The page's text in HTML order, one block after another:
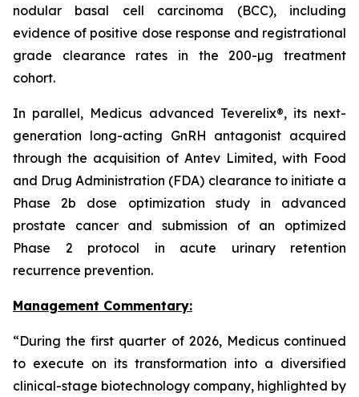
nodular basal cell carcinoma (BCC), including
evidence of positive dose response and registrational
grade clearance rates in the 200-µg treatment
cohort.
In parallel, Medicus advanced Teverelix®, its next-
generation long-acting GnRH antagonist acquired
through the acquisition of Antev Limited, with Food
and Drug Administration (FDA) clearance to initiate a
Phase 2b dose optimization study in advanced
prostate cancer and submission of an optimized
Phase 2 protocol in acute urinary retention
recurrence prevention.
Management Commentary:
“During the first quarter of 2026, Medicus continued
to execute on its transformation into a diversified
clinical-stage biotechnology company, highlighted by